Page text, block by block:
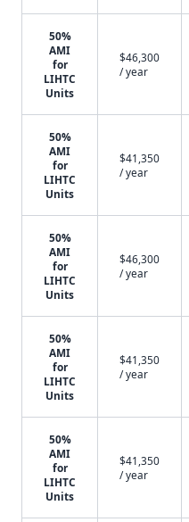
50%
AMI
for
LIHTC
Units
$46,300
/ year
50%
AMI
for
LIHTC
Units
$41,350
/ year
50%
AMI
for
LIHTC
Units
$46,300
/ year
50%
AMI
for
LIHTC
Units
$41,350
/ year
50%
AMI
for
LIHTC
Units
$41,350
/ year